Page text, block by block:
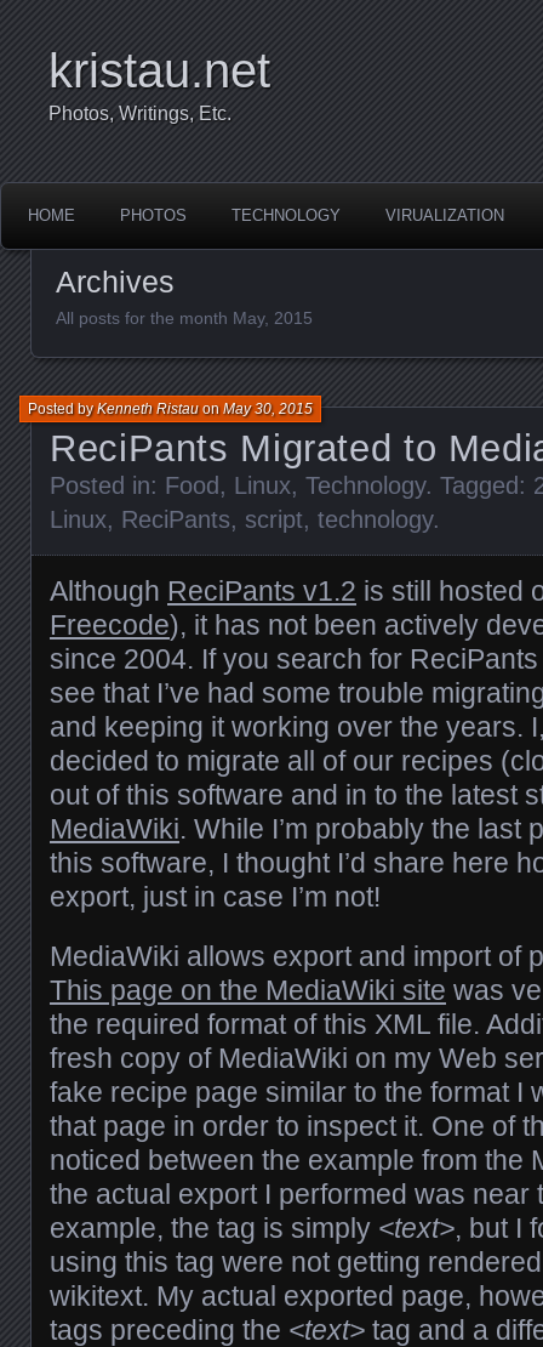
kristau.net
Photos, Writings, Etc.
HOME PHOTOS TECHNOLOGY VIRUALIZATION
Archives
All posts for the month May, 2015
ReciPants Migrated to
Posted byKenneth RistauonMay 30, 2015
Posted in: Food, Linux, Technology. Tagged:
Linux, ReciPants, script, technology.
Although ReciPants v1.2 is still hosted
Freecode), it has not been actively
since 2004. If you search for
see that I’ve had some trouble
and keeping it working over the years.
decided to migrate all of our recipes
out of this software and in to the latest
MediaWiki. While I’m probably the last
this software, I thought I’d share here
export, just in case I’m not!
MediaWiki allows export and import of
This page on the MediaWiki site was
the required format of this XML file.
fresh copy of MediaWiki on my Web
fake recipe page similar to the format I
that page in order to inspect it. One of
noticed between the example from the
the actual export I performed was near
example, the tag is simply <text>, but I
using this tag were not getting
wikitext. My actual exported page,
tags preceding the <text> tag and a